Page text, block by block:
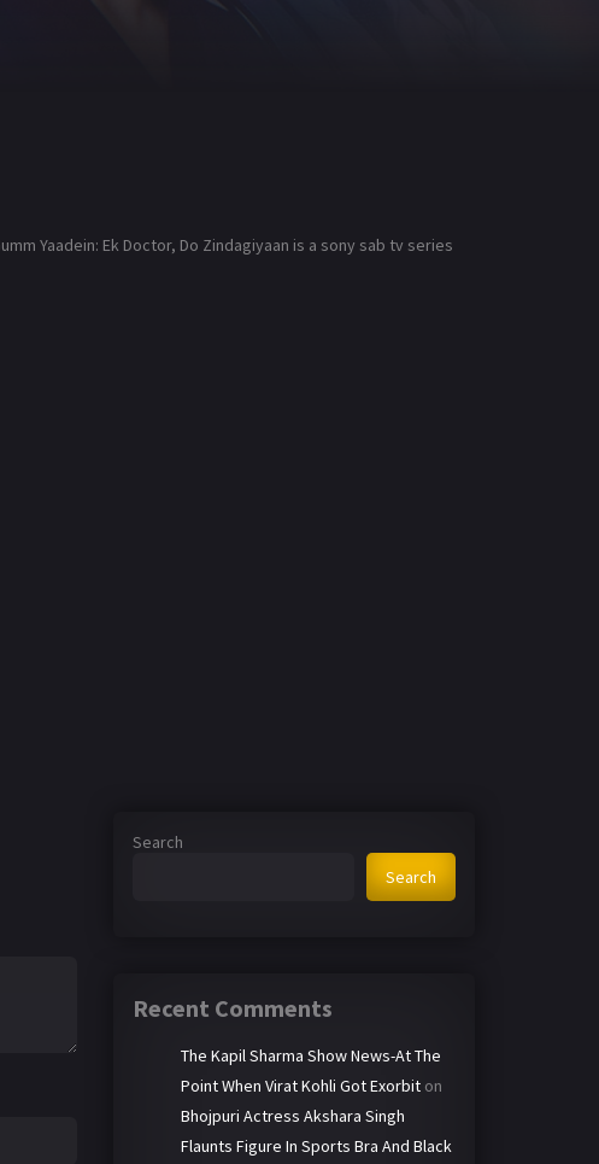
Yaadein: Ek Doctor, Do Zindagiyaan is a sony sab tv series
Search
Search
Recent Comments
The Kapil Sharma Show News-At The
Point When Virat Kohli Got Exorbit on
Bhojpuri Actress Akshara Singh
Flaunts Figure In Sports Bra And Black